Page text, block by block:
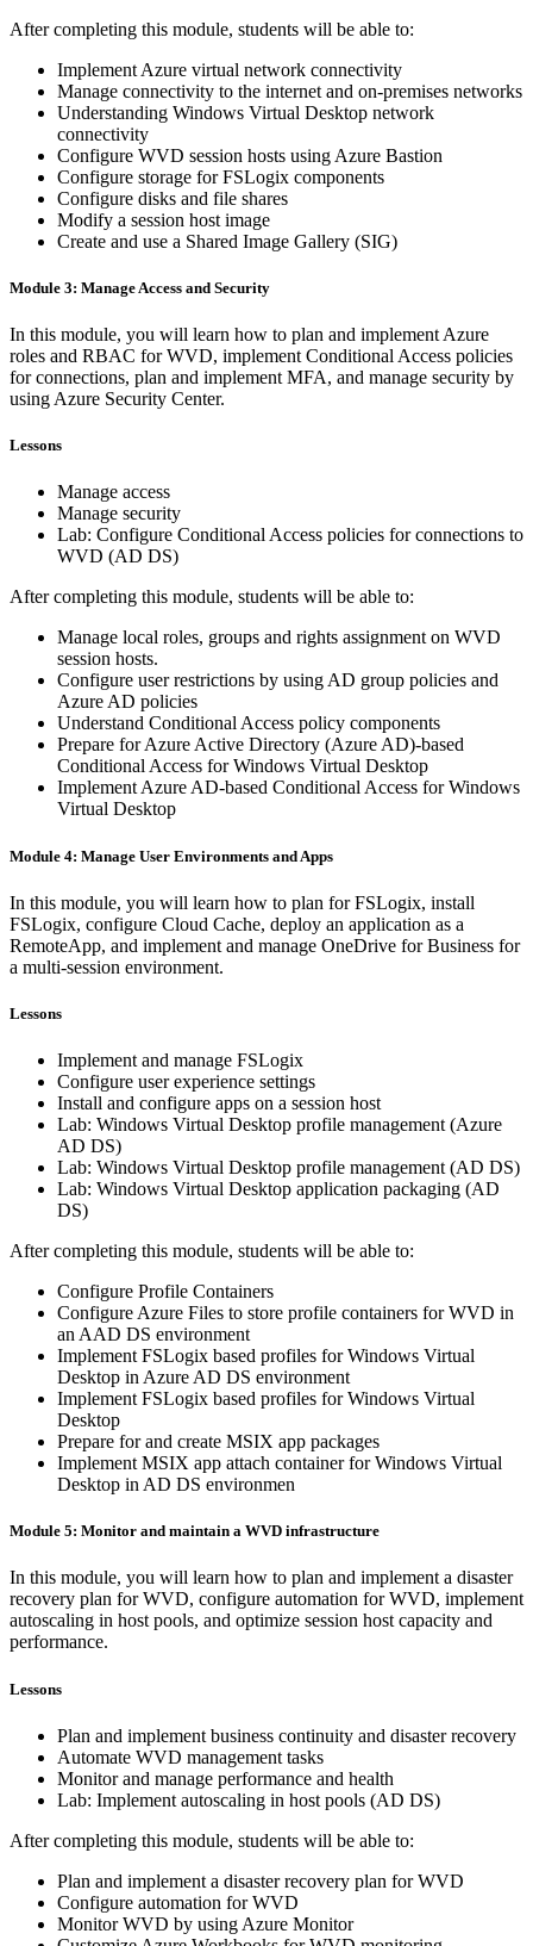
After completing this module, students will be able to:
Implement Azure virtual network connectivity
Manage connectivity to the internet and on-premises networks
Understanding Windows Virtual Desktop network
connectivity
Configure WVD session hosts using Azure Bastion
Configure storage for FSLogix components
Configure disks and file shares
Modify a session host image
Create and use a Shared Image Gallery (SIG)
Module 3: Manage Access and Security
In this module, you will learn how to plan and implement Azure
roles and RBAC for WVD, implement Conditional Access policies
for connections, plan and implement MFA, and manage security by
using Azure Security Center.
Lessons
Manage access
Manage security
Lab: Configure Conditional Access policies for connections to
WVD (AD DS)
After completing this module, students will be able to:
Manage local roles, groups and rights assignment on WVD
session hosts.
Configure user restrictions by using AD group policies and
Azure AD policies
Understand Conditional Access policy components
Prepare for Azure Active Directory (Azure AD)-based
Conditional Access for Windows Virtual Desktop
Implement Azure AD-based Conditional Access for Windows
Virtual Desktop
Module 4: Manage User Environments and Apps
In this module, you will learn how to plan for FSLogix, install
FSLogix, configure Cloud Cache, deploy an application as a
RemoteApp, and implement and manage OneDrive for Business for
a multi-session environment.
Lessons
Implement and manage FSLogix
Configure user experience settings
Install and configure apps on a session host
Lab: Windows Virtual Desktop profile management (Azure
AD DS)
Lab: Windows Virtual Desktop profile management (AD DS)
Lab: Windows Virtual Desktop application packaging (AD
DS)
After completing this module, students will be able to:
Configure Profile Containers
Configure Azure Files to store profile containers for WVD in
an AAD DS environment
Implement FSLogix based profiles for Windows Virtual
Desktop in Azure AD DS environment
Implement FSLogix based profiles for Windows Virtual
Desktop
Prepare for and create MSIX app packages
Implement MSIX app attach container for Windows Virtual
Desktop in AD DS environmen
Module 5: Monitor and maintain a WVD infrastructure
In this module, you will learn how to plan and implement a disaster
recovery plan for WVD, configure automation for WVD, implement
autoscaling in host pools, and optimize session host capacity and
performance.
Lessons
Plan and implement business continuity and disaster recovery
Automate WVD management tasks
Monitor and manage performance and health
Lab: Implement autoscaling in host pools (AD DS)
After completing this module, students will be able to:
Plan and implement a disaster recovery plan for WVD
Configure automation for WVD
Monitor WVD by using Azure Monitor